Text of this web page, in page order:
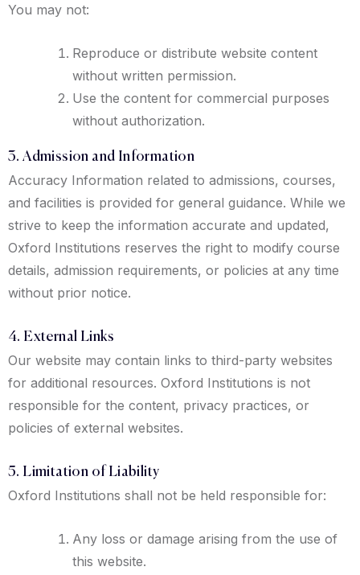
You may not:
Reproduce or distribute website content
without written permission.
Use the content for commercial purposes
without authorization.
3. Admission and Information
Accuracy Information related to admissions, courses,
and facilities is provided for general guidance. While we
strive to keep the information accurate and updated,
Oxford Institutions reserves the right to modify course
details, admission requirements, or policies at any time
without prior notice.
4. External Links
Our website may contain links to third-party websites
for additional resources. Oxford Institutions is not
responsible for the content, privacy practices, or
policies of external websites.
5. Limitation of Liability
Oxford Institutions shall not be held responsible for:
Any loss or damage arising from the use of
this website.